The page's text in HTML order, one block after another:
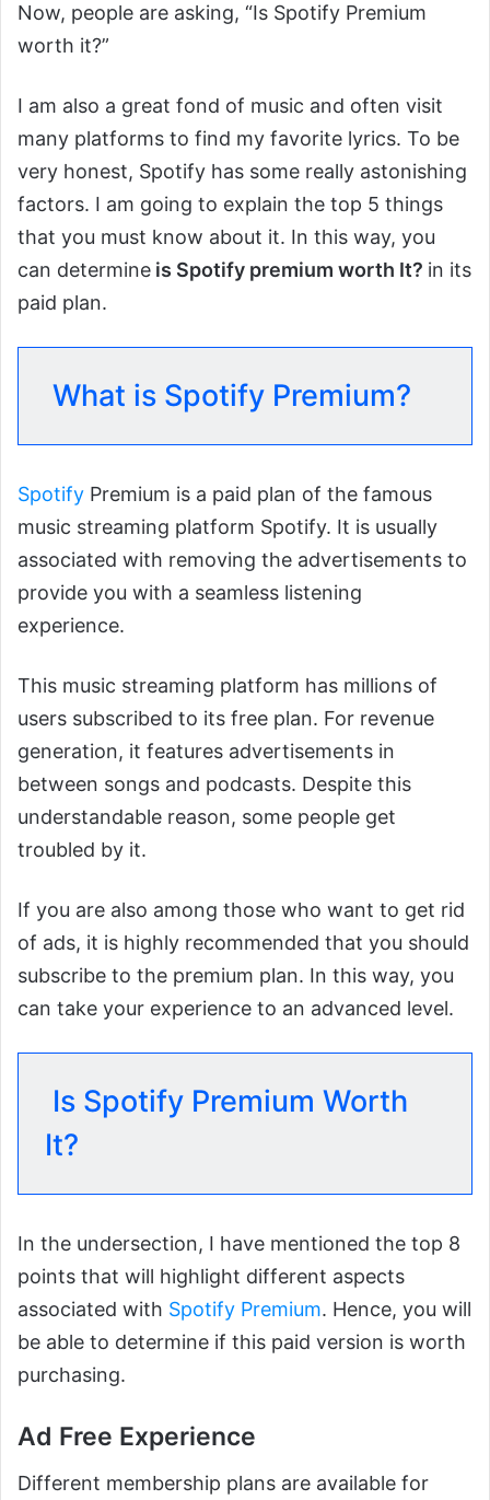
Now, people are asking, “Is Spotify Premium
worth it?”
I am also a great fond of music and often visit
many platforms to find my favorite lyrics. To be
very honest, Spotify has some really astonishing
factors. I am going to explain the top 5 things
that you must know about it. In this way, you
can determine is Spotify premium worth It? in its
paid plan.
What is Spotify Premium?
Spotify Premium is a paid plan of the famous
music streaming platform Spotify. It is usually
associated with removing the advertisements to
provide you with a seamless listening
experience.
This music streaming platform has millions of
users subscribed to its free plan. For revenue
generation, it features advertisements in
between songs and podcasts. Despite this
understandable reason, some people get
troubled by it.
If you are also among those who want to get rid
of ads, it is highly recommended that you should
subscribe to the premium plan. In this way, you
can take your experience to an advanced level.
Is Spotify Premium Worth
It?
In the undersection, I have mentioned the top 8
points that will highlight different aspects
associated with Spotify Premium. Hence, you will
be able to determine if this paid version is worth
purchasing.
Ad Free Experience
Different membership plans are available for